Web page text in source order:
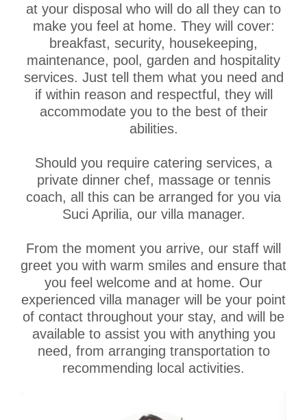
at your disposal who will do all they can to
make you feel at home. They will cover:
breakfast, security, housekeeping,
maintenance, pool, garden and hospitality
services. Just tell them what you need and
if within reason and respectful, they will
accommodate you to the best of their
abilities.
Should you require catering services, a
private dinner chef, massage or tennis
coach, all this can be arranged for you via
Suci Aprilia, our villa manager.
From the moment you arrive, our staff will
greet you with warm smiles and ensure that
you feel welcome and at home. Our
experienced villa manager will be your point
of contact throughout your stay, and will be
available to assist you with anything you
need, from arranging transportation to
recommending local activities.